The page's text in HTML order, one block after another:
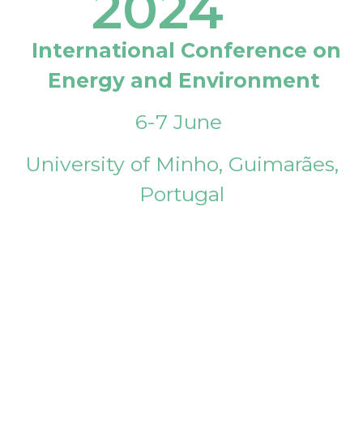
International Conference on
Energy and Environment
6-7 June
University of Minho, Guimarães,
Portugal